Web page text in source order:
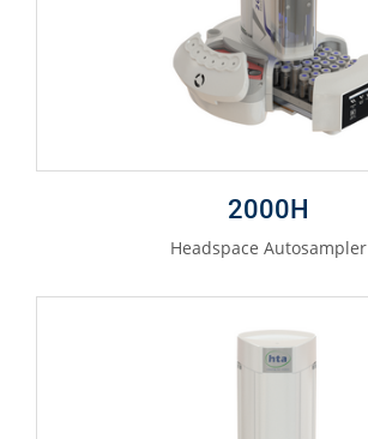
2000H
Headspace Autosampler